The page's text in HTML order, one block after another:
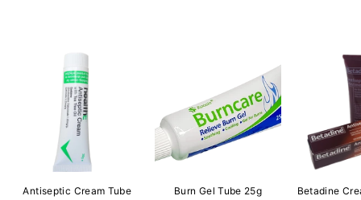
Antiseptic Cream Tube
Burn Gel Tube 25g
Betadine